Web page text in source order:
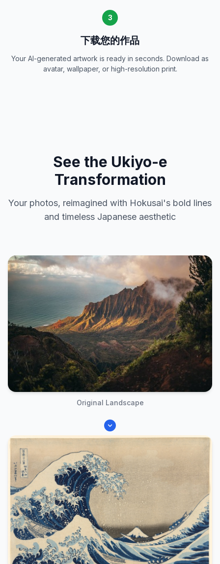
3
下载您的作品
Your AI-generated artwork is ready in seconds. Download as
avatar, wallpaper, or high-resolution print.
See the Ukiyo-e
Transformation
Your photos, reimagined with Hokusai's bold lines
and timeless Japanese aesthetic
Original Landscape